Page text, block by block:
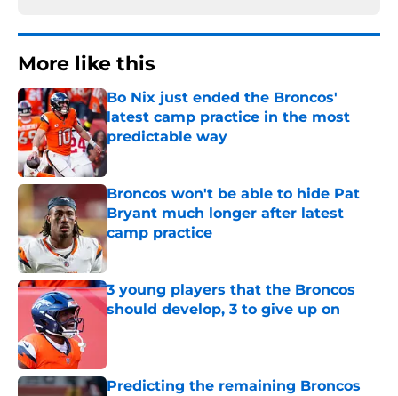
More like this
Bo Nix just ended the Broncos'
latest camp practice in the most
predictable way
Published by on Invalid Date
Broncos won't be able to hide Pat
Bryant much longer after latest
camp practice
Published by on Invalid Date
3 young players that the Broncos
should develop, 3 to give up on
Predicting the remaining Broncos